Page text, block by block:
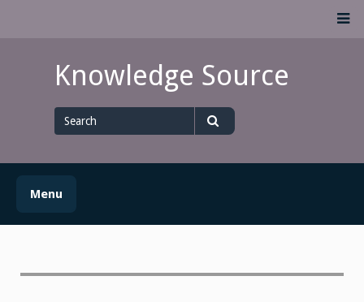
Knowledge Source
for
Menu